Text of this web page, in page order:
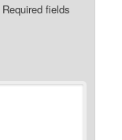
Required fields